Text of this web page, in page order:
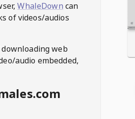
WhaleDown can
of videos/audios
web
audio embedded,